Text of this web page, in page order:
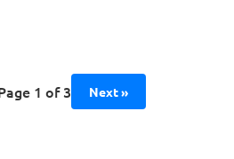
1 of 3 Next »